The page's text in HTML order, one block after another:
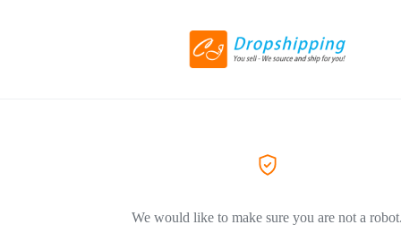
We would like to make sure you are not a